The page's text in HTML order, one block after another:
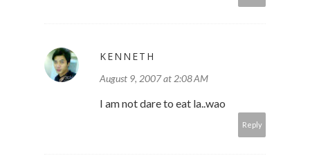
KENNETH
August 9, 2007 at 2:08 AM
I am not dare to eat la..wao
Reply